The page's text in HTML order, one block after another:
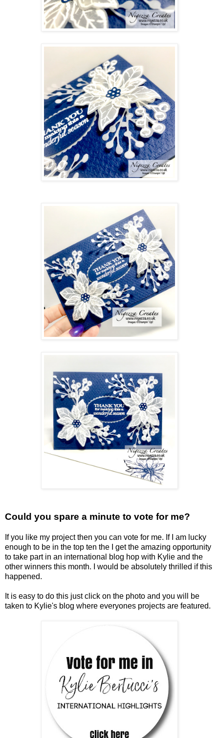
Could you spare a minute to vote for me?
If you like my project then you can vote for me. If I am lucky
enough to be in the top ten the I get the amazing opportunity
to take part in an international blog hop with Kylie and the
other winners this month. I would be absolutely thrilled if this
happened.
It is easy to do this just click on the photo and you will be
taken to Kylie's blog where everyones projects are featured.